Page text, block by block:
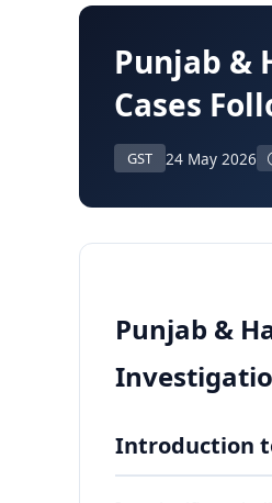
Punjab &
Cases
GST 24 May 2026
Punjab &
Introduction